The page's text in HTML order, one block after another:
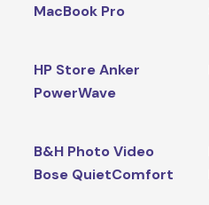
MacBook Pro
HP Store Anker
PowerWave
B&H Photo Video
Bose QuietComfort